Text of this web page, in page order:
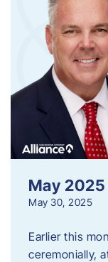
May
May 30, 2025
Earlier this
ceremonially,